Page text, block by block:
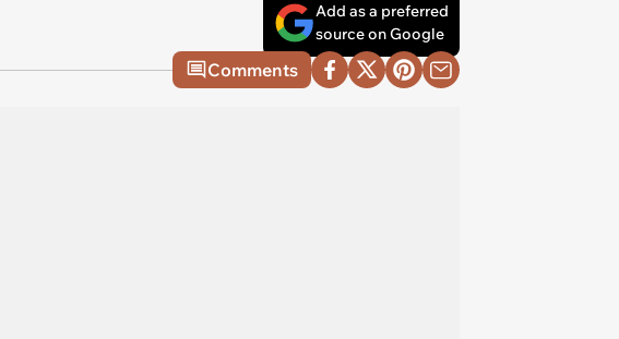
Add as a preferred
source on Google
Comments